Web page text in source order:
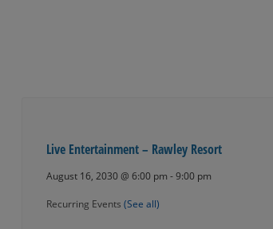
Live Entertainment – Rawley Resort
August 16, 2030 @ 6:00 pm -9:00 pm
Recurring Events (See all)